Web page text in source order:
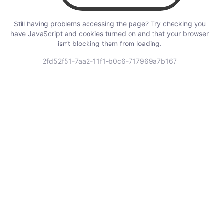
Still having problems accessing the page? Try checking you
have JavaScript and cookies turned on and that your browser
isn’t blocking them from loading.
2fd52f51-7aa2-11f1-b0c6-717969a7b167